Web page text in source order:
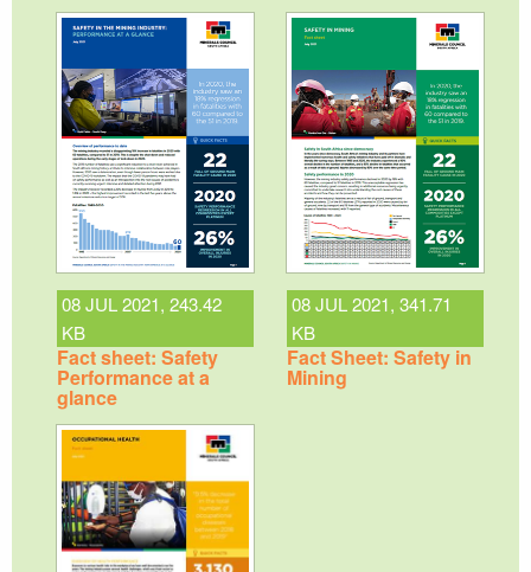
08 JUL 2021, 243.42
KB
Fact sheet: Safety
Performance at a
glance
08 JUL 2021, 341.71
KB
Fact Sheet: Safety in
Mining